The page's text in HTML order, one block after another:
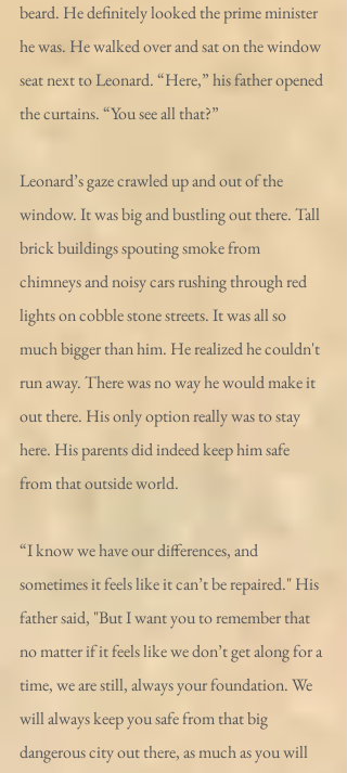
beard. He definitely looked the prime minister
he was. He walked over and sat on the window
seat next to Leonard. “Here,” his father opened
the curtains. “You see all that?”
Leonard’s gaze crawled up and out of the
window. It was big and bustling out there. Tall
brick buildings spouting smoke from
chimneys and noisy cars rushing through red
lights on cobble stone streets. It was all so
much bigger than him. He realized he couldn't
run away. There was no way he would make it
out there. His only option really was to stay
here. His parents did indeed keep him safe
from that outside world.
“I know we have our differences, and
sometimes it feels like it can’t be repaired." His
father said, "But I want you to remember that
no matter if it feels like we don’t get along for a
time, we are still, always your foundation. We
will always keep you safe from that big
dangerous city out there, as much as you will